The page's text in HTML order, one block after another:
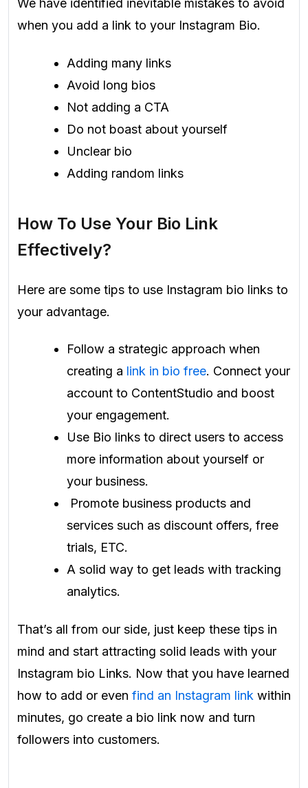
We have identified inevitable mistakes to avoid
when you add a link to your Instagram Bio.
Adding many links
Avoid long bios
Not adding a CTA
Do not boast about yourself
Unclear bio
Adding random links
How To Use Your Bio Link
Effectively?
Here are some tips to use Instagram bio links to
your advantage.
Follow a strategic approach when
creating a link in bio free. Connect your
account to ContentStudio and boost
your engagement.
Use Bio links to direct users to access
more information about yourself or
your business.
Promote business products and
services such as discount offers, free
trials, ETC.
A solid way to get leads with tracking
analytics.
That’s all from our side, just keep these tips in
mind and start attracting solid leads with your
Instagram bio Links. Now that you have learned
how to add or even find an Instagram link within
minutes, go create a bio link now and turn
followers into customers.